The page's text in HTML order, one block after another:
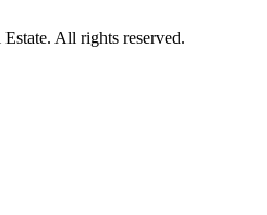
All rights reserved.